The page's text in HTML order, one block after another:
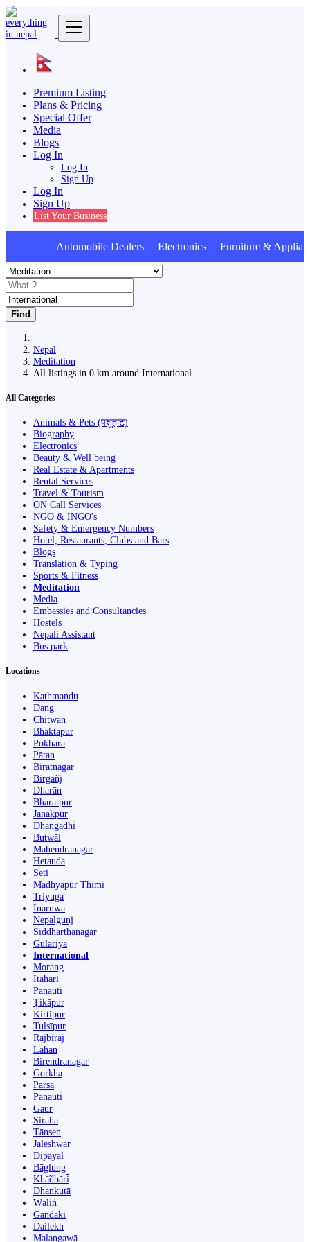
Premium Listing
Plans & Pricing
Special Offer
Media
Blogs
Log In
Log In
Sign Up
Log In
Sign Up
List Your Business
Automobile Dealers Electronics Furniture &
Find
Nepal
Meditation
All listings in 0 km around International
All Categories
Animals & Pets (पशुहाट)
Biography
Electronics
Beauty & Well being
Real Estate & Apartments
Rental Services
Travel & Tourism
ON Call Services
NGO & INGO's
Safety & Emergency Numbers
Hotel, Restaurants, Clubs and Bars
Blogs
Translation & Typing
Sports & Fitness
Meditation
Media
Embassies and Consultancies
Hostels
Nepali Assistant
Bus park
Locations
Kathmandu
Dang
Chitwan
Bhaktapur
Pokhara
Pātan
Biratnagar
Birgañj
Dharān
Bharatpur
Janakpur
Dhangaḍhi̇̄
Butwāl
Mahendranagar
Hetauda
Seti
Madhyapur Thimi
Triyuga
Inaruwa
Nepalgunj
Siddharthanagar
Gulariyā
International
Morang
Itahari
Panauti
Ṭikāpur
Kirtipur
Tulsīpur
Rājbirāj
Lahān
Birendranagar
Gorkha
Parsa
Panauti̇̄
Gaur
Siraha
Tānsen
Jaleshwar
Dipayal
Bāglung
Khā̃dbāri̇̄
Dhankutā
Wāliṅ
Gandaki
Dailekh
Malaṅgawā